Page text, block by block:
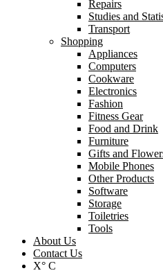
Repairs
Studies and
Transport
Shopping
Appliances
Computers
Cookware
Electronics
Fashion
Fitness Gear
Food and Drink
Furniture
Gifts and
Mobile Phones
Other Products
Software
Storage
Toiletries
Tools
About Us
Contact Us
X° C